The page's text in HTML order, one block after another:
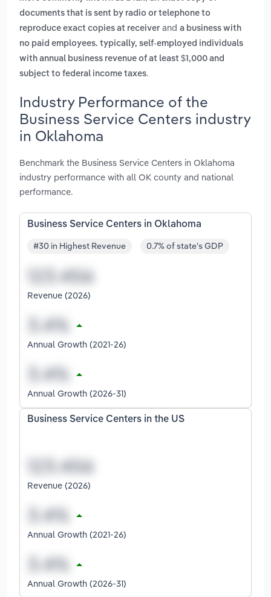
documents that is sent by radio or telephone to
reproduce exact copies at receiver and a business with
no paid employees. typically, self-employed individuals
with annual business revenue of at least $1,000 and
subject to federal income taxes.
Industry Performance of the
Business Service Centers industry
in Oklahoma
Benchmark the Business Service Centers in Oklahoma
industry performance with all OK county and national
performance.
Business Service Centers in Oklahoma
#30 in Highest Revenue 0.7% of state's GDP
Revenue (2026)
Annual Growth (2021-26)
Annual Growth (2026-31)
Business Service Centers in the US
Revenue (2026)
Annual Growth (2021-26)
Annual Growth (2026-31)